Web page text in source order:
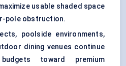
usable shaded space
pole obstruction.
poolside environments,
dining venues continue
toward premium